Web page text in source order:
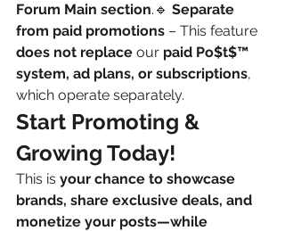
Forum Main section.🔹 Separate
from paid promotions – This feature
does not replace our paid Po$t$™
system, ad plans, or subscriptions,
which operate separately.
Start Promoting &
Growing Today!
This is your chance to showcase
brands, share exclusive deals, and
monetize your posts—while